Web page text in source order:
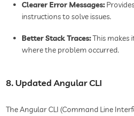
Clearer Error Messages:
instructions to solve issues.
Better Stack Traces:This makes
where the problem occurred.
8. Updated Angular CLI
The Angular CLI (Command Line